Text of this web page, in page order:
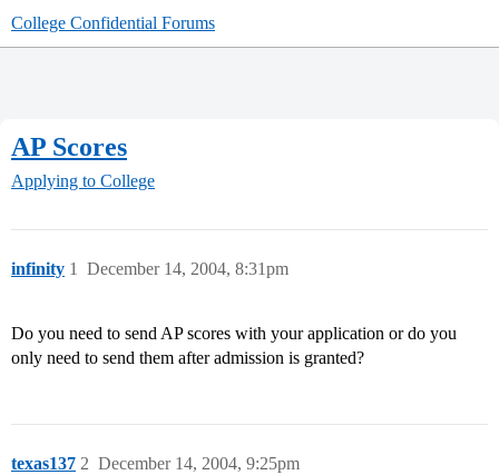
College Confidential Forums
AP Scores
Applying to College
infinity December 14, 2004, 8:31pm
1
Do you need to send AP scores with your application or do you
only need to send them after admission is granted?
texas137 December 14, 2004, 9:25pm
2